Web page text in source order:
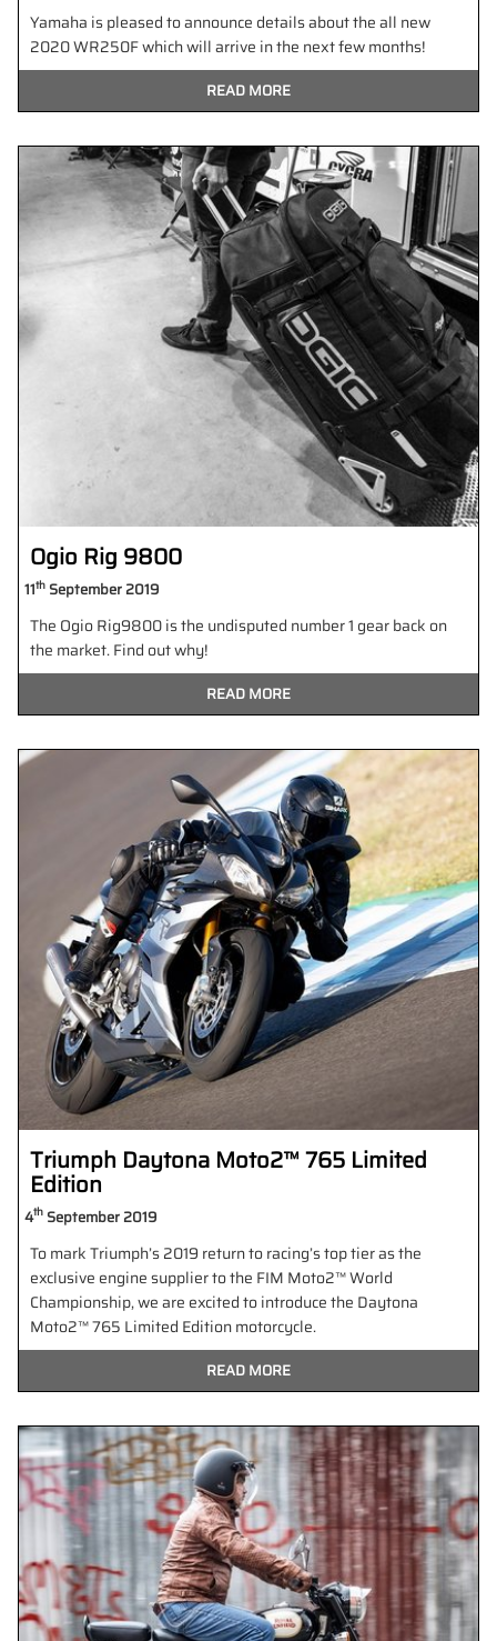
Yamaha is pleased to announce details about the all new
2020 WR250F which will arrive in the next few months!
READ MORE
Ogio Rig 9800
11th September 2019
The Ogio Rig9800 is the undisputed number 1 gear back on
the market. Find out why!
READ MORE
Triumph Daytona Moto2™ 765 Limited
Edition
4th September 2019
To mark Triumph’s 2019 return to racing’s top tier as the
exclusive engine supplier to the FIM Moto2™ World
Championship, we are excited to introduce the Daytona
Moto2™ 765 Limited Edition motorcycle.
READ MORE